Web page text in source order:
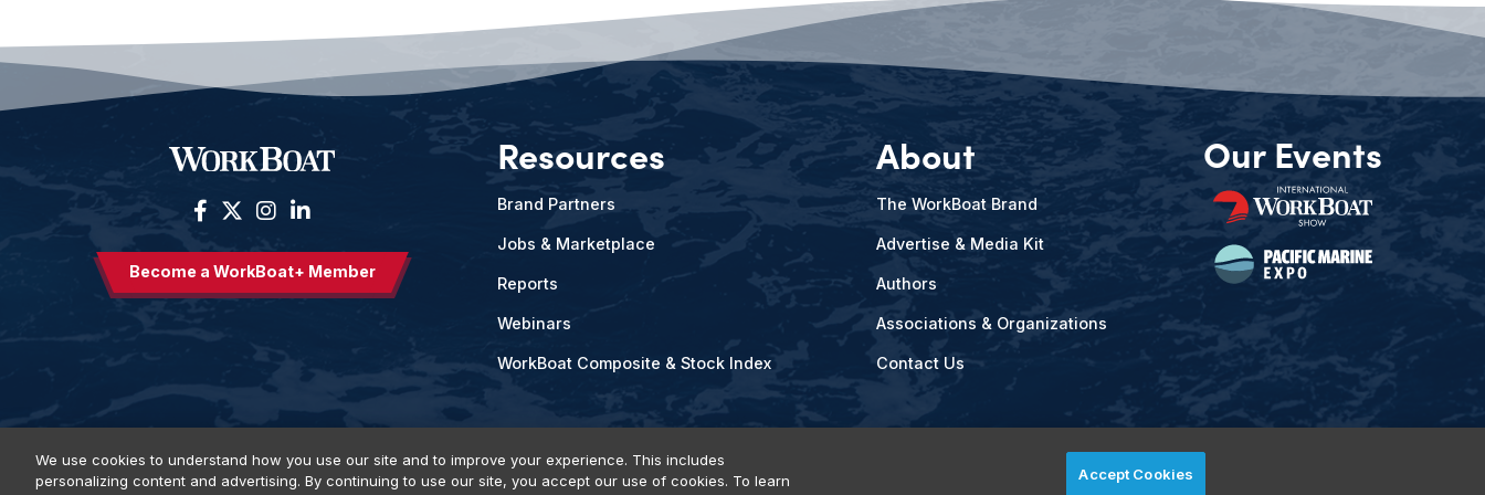
Become a WorkBoat+ Member
Resources
Brand Partners
Jobs & Marketplace
Reports
Webinars
WorkBoat Composite & Stock Index
About
The WorkBoat Brand
Advertise & Media Kit
Authors
Associations & Organizations
Contact Us
Our Events
Privacy Policy DSAR Requests Terms of Use Locations Events, Products & Services © 2026 Diversified Communications. All rights reserved.
We use cookies to understand how you use our site and to improve your experience. This includes
personalizing content and advertising. By continuing to use our site, you accept our use of cookies. To learn
Accept Cookies